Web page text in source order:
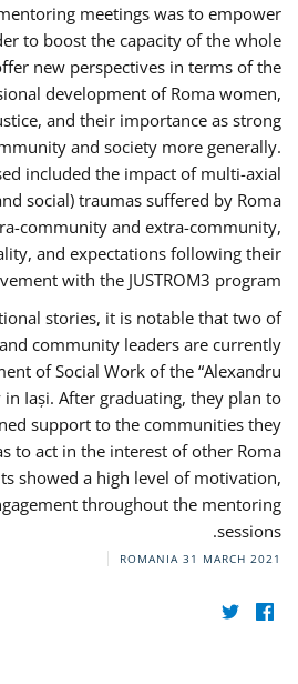
meetings was to empower
to boost the capacity of the whole
new perspectives in terms of the
development of Roma women,
and their importance as strong
and society more generally.
included the impact of multi-axial
social) traumas suffered by Roma
community and extra-community,
and expectations following their
with the JUSTROM3 program.
stories, it is notable that two of
community leaders are currently
of Social Work of the “Alexandru
in Iași. After graduating, they plan to
support to the communities they
to act in the interest of other Roma
showed a high level of motivation,
throughout the mentoring
sessions.
ROMANIA 31 MARCH 2021